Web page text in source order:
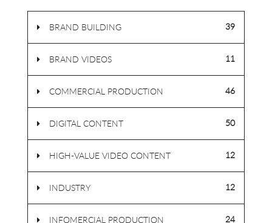
BRAND BUILDING 39
BRAND VIDEOS 11
COMMERCIAL PRODUCTION 46
DIGITAL CONTENT 50
HIGH-VALUE VIDEO CONTENT 12
INDUSTRY 12
INFOMERCIAL PRODUCTION 24